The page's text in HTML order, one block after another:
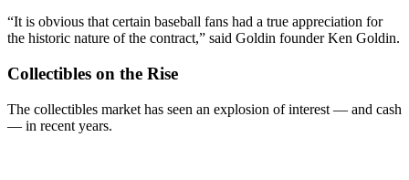
“It is obvious that certain baseball fans had a true appreciation for
the historic nature of the contract,” said Goldin founder Ken Goldin.
Collectibles on the Rise
The collectibles market has seen an explosion of interest — and cash
— in recent years.